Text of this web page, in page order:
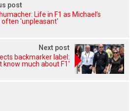
post
Life in F1 as Michael’s
often 'unpleasant'
Next post
backmarker label:
know much about F1'